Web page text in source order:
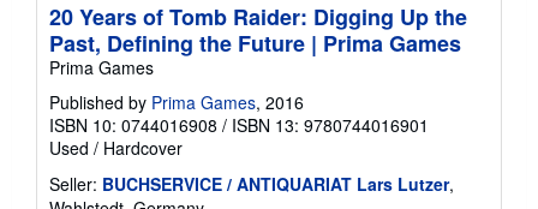
20 Years of Tomb Raider: Digging Up the
Past, Defining the Future | Prima Games
Prima Games
Published by Prima Games, 2016
ISBN 10: 0744016908 / ISBN 13: 9780744016901
Used / Hardcover
Seller: BUCHSERVICE / ANTIQUARIAT Lars Lutzer,